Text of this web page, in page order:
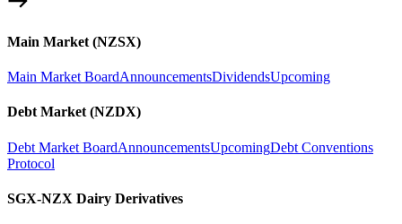
Main Market (NZSX)
Main Market BoardAnnouncementsDividendsUpcoming
Debt Market (NZDX)
Debt Market BoardAnnouncementsUpcomingDebt Conventions
Protocol
SGX-NZX Dairy Derivatives